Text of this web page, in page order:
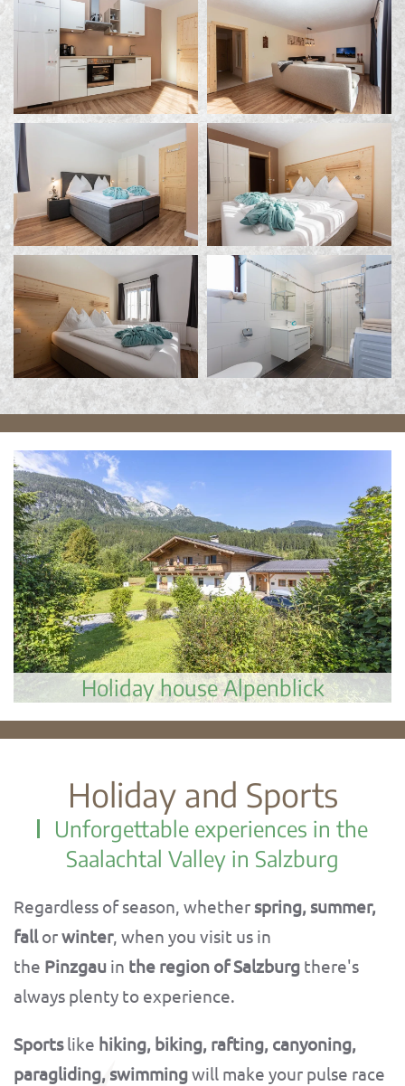
Holiday house Alpenblick
Holiday and Sports
Unforgettable experiences in the
Saalachtal Valley in Salzburg
Regardless of season, whether spring, summer,
fallorwinter, when you visit us in
the Pinzgau in the region of Salzburg there's
always plenty to experience.
Sportslike hiking, biking, rafting, canyoning,
paragliding, swimmingwill make your pulse race